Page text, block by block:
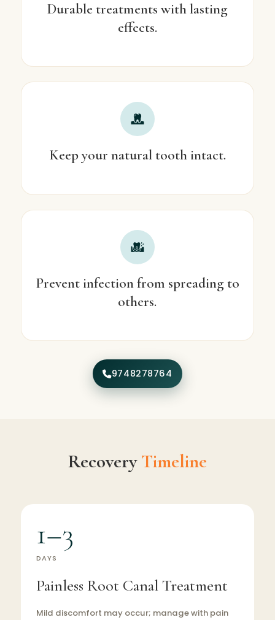
Durable treatments with lasting
effects.
Keep your natural tooth intact.
Prevent infection from spreading to
others.
9748278764
RecoveryTimeline
1–3
DAYS
Painless Root Canal Treatment
Mild discomfort may occur; manage with pain